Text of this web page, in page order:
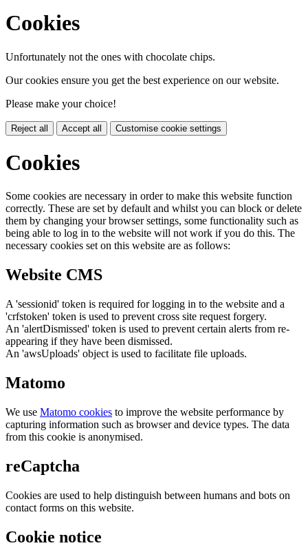
Cookies
Unfortunately not the ones with chocolate chips.
Our cookies ensure you get the best experience on our website.
Please make your choice!
Reject all Accept all Customise cookie settings
Cookies
Some cookies are necessary in order to make this website function
correctly. These are set by default and whilst you can block or delete
them by changing your browser settings, some functionality such as
being able to log in to the website will not work if you do this. The
necessary cookies set on this website are as follows:
Website CMS
A 'sessionid' token is required for logging in to the website and a
'crfstoken' token is used to prevent cross site request forgery.
An 'alertDismissed' token is used to prevent certain alerts from re-
appearing if they have been dismissed.
An 'awsUploads' object is used to facilitate file uploads.
Matomo
We use Matomo cookies to improve the website performance by
capturing information such as browser and device types. The data
from this cookie is anonymised.
reCaptcha
Cookies are used to help distinguish between humans and bots on
contact forms on this website.
Cookie notice